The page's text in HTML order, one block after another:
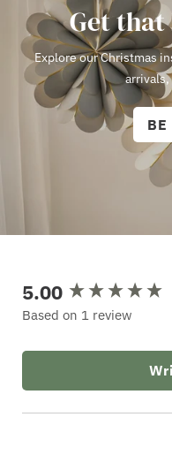
Get
Explore our Christmas
5.00
Based on 1 review
New content loaded